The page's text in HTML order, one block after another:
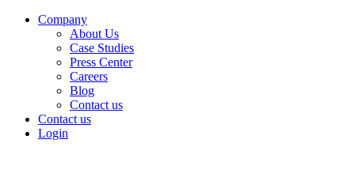
Company
About Us
Case Studies
Press Center
Careers
Blog
Contact us
Contact us
Login